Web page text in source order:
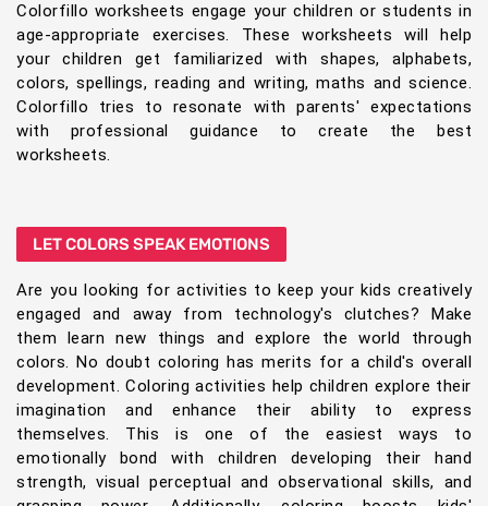
Colorfillo worksheets engage your children or students in
age-appropriate exercises. These worksheets will help
your children get familiarized with shapes, alphabets,
colors, spellings, reading and writing, maths and science.
Colorfillo tries to resonate with parents' expectations
with professional guidance to create the best
worksheets.
LET COLORS SPEAK EMOTIONS
Are you looking for activities to keep your kids creatively
engaged and away from technology's clutches? Make
them learn new things and explore the world through
colors. No doubt coloring has merits for a child's overall
development. Coloring activities help children explore their
imagination and enhance their ability to express
themselves. This is one of the easiest ways to
emotionally bond with children developing their hand
strength, visual perceptual and observational skills, and